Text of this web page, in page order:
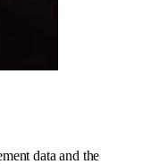
data and the